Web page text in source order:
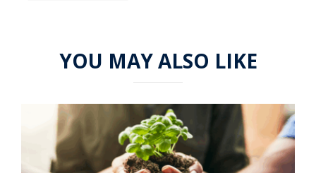
YOU MAY ALSO LIKE